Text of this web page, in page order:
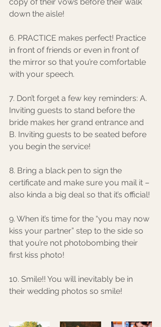
copy of their vows before their walk
down the aisle!
6. PRACTICE makes perfect! Practice
in front of friends or even in front of
the mirror so that you’re comfortable
with your speech.
7. Don’t forget a few key reminders: A.
Inviting guests to stand before the
bride makes her grand entrance and
B. Inviting guests to be seated before
you begin the service!
8. Bring a black pen to sign the
certificate and make sure you mail it –
also kinda a big deal so that it’s official!
9. When it’s time for the “you may now
kiss your partner” step to the side so
that you’re not photobombing their
first kiss photo!
10. Smile!! You will inevitably be in
their wedding photos so smile!